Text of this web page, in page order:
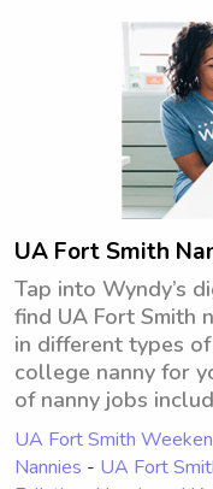
environment
lead when
rules.My patient
coupled with my
side allows me
a variety of
educational
learning to
sparks their
every moment
enriching for the
care.Right now,
for one or two
(toddlers to
vehicle, am
and am always
and growing as a
UA Fort Smith
Tap into Wyndy’s
find UA Fort Smith
in different types
college nanny for
of nanny jobs
UA Fort Smith
Nannies - UA Fort